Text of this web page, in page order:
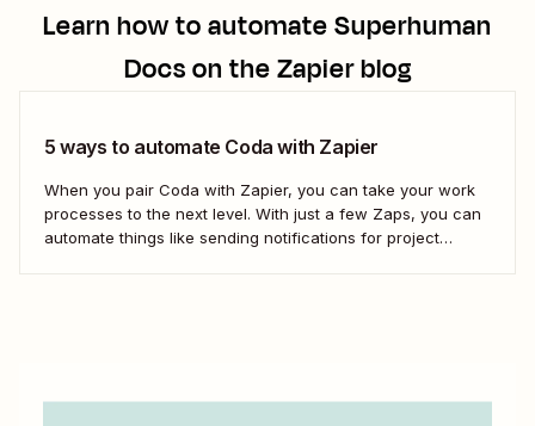
Learn how to automateSuperhuman
Docson the Zapier blog
5 ways to automate Coda with Zapier
When you pair Coda with Zapier, you can take your work
processes to the next level. With just a few Zaps, you can
automate things like sending notifications for project